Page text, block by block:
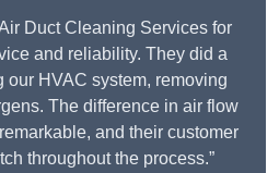
Duct Cleaning Services for
and reliability. They did a
our HVAC system, removing
The difference in air flow
and their customer
throughout the process.”